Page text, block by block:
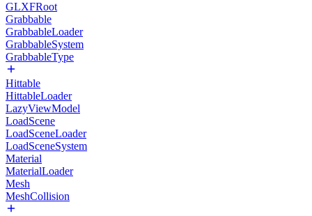
GLXFRoot
Grabbable
GrabbableLoader
GrabbableSystem
GrabbableType
Hittable
HittableLoader
LazyViewModel
LoadScene
LoadSceneLoader
LoadSceneSystem
Material
MaterialLoader
Mesh
MeshCollision